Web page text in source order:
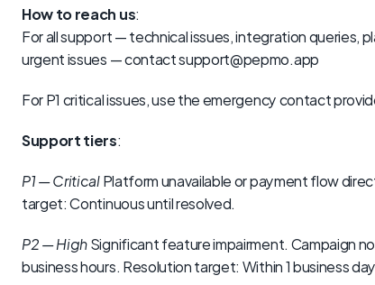
How to reach us:
For all support — technical issues, integration queries,
urgent issues — contact support@pepmo.app
For P1 critical issues, use the emergency contact
Support tiers:
P1 — Critical Platform unavailable or payment flow
target: Continuous until resolved.
P2 — High Significant feature impairment. Campaign
business hours. Resolution target: Within 1 business